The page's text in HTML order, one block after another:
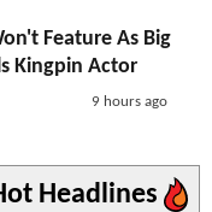
Feature As Big
Kingpin Actor
9 hours ago
Headlines